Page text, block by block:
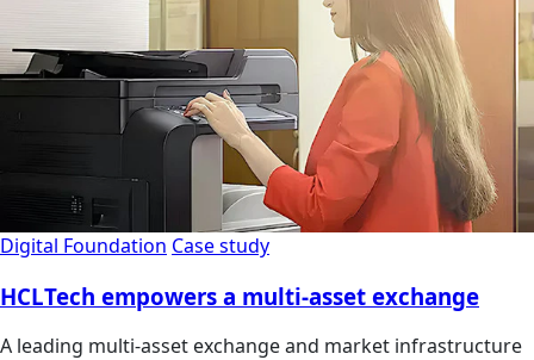
Digital Foundation Case study
HCLTech empowers a multi-asset exchange
A leading multi-asset exchange and market infrastructure